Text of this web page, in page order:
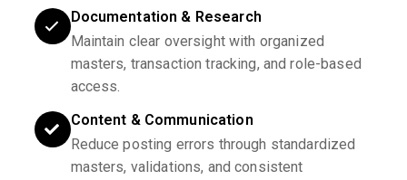
Documentation & Research
Maintain clear oversight with organized
masters, transaction tracking, and role-based
access.
Content & Communication
Reduce posting errors through standardized
masters, validations, and consistent